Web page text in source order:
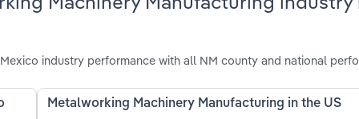
industry performance with all NM county and national
Metalworking Machinery Manufacturing in the US